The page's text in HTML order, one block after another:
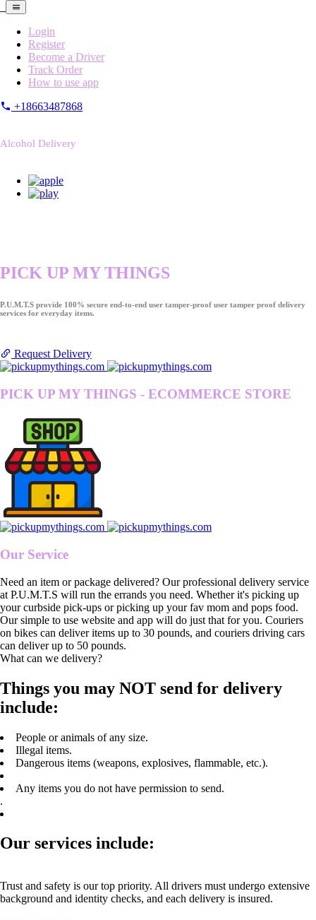
Login
Register
Become a Driver
Track Order
How to use app
+18663487868
Alcohol Delivery
PICK UP MY THINGS
P.U.M.T.S provide 100% secure end-to-end user tamper-proof user tamper proof delivery
services for everyday items.
Request Delivery
PICK UP MY THINGS - ECOMMERCE STORE
Our Service
Need an item or package delivered? Our professional delivery service
at P.U.M.T.S will run the errands you need. Whether it's picking up
your curbside pick-ups or picking up your fav mom and pops food.
Our simple to use website and app will do just that for you. Couriers
on bikes can deliver items up to 30 pounds, and couriers driving cars
can deliver up to 50 pounds.
What can we delivery?
Things you may NOT send for delivery
include:
People or animals of any size.
Illegal items.
Dangerous items (weapons, explosives, flammable, etc.).
Any items you do not have permission to send.
.
Our services include:
Trust and safety is our top priority. All drivers must undergo extensive
background and identity checks, and each delivery is insured.